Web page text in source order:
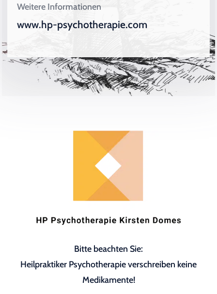
Weitere Informationen
www.hp-psychotherapie.com
Bitte beachten Sie:
Heilpraktiker Psychotherapie verschreiben keine
Medikamente!